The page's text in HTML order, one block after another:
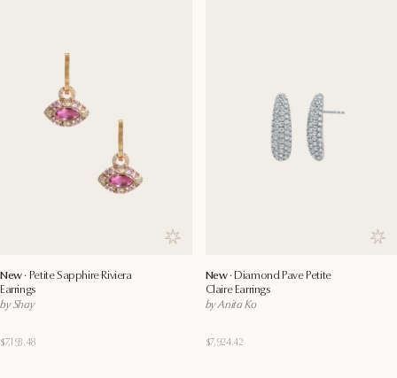
Save to wishlist
New · Petite Sapphire Riviera
Earrings
by Shay
$7,193.48
New · Diamond Pave Petite
Claire Earrings
by Anita Ko
$7,924.42